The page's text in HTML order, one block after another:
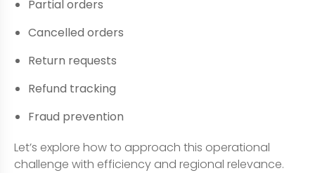
Partial orders
Cancelled orders
Return requests
Refund tracking
Fraud prevention
Let’s explore how to approach this operational
challenge with efficiency and regional relevance.